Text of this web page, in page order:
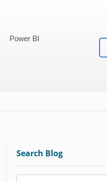
Power BI
Search Blog